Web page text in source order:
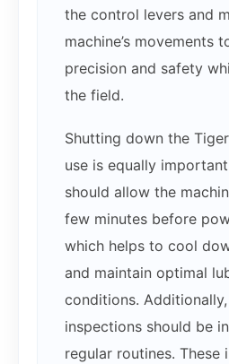
the control levers and
machine’s movements
precision and safety
the field.
Shutting down the
use is equally
should allow the
few minutes before
which helps to cool
and maintain optimal
conditions.
inspections should be
regular routines. These